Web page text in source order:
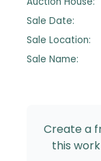
Sale Date:
Sale Location:
Sale Name:
Create a
this